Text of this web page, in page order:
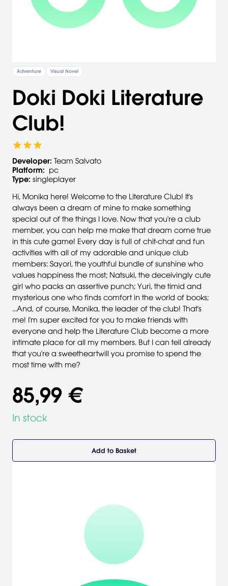
Adventure Visual Novel
Doki Doki Literature
Club!
Developer: Team Salvato
Platform: pc
Type: singleplayer
Hi, Monika here! Welcome to the Literature Club! It's
always been a dream of mine to make something
special out of the things I love. Now that you're a club
member, you can help me make that dream come true
in this cute game! Every day is full of chit-chat and fun
activities with all of my adorable and unique club
members: Sayori, the youthful bundle of sunshine who
values happiness the most; Natsuki, the deceivingly cute
girl who packs an assertive punch; Yuri, the timid and
mysterious one who finds comfort in the world of books;
...And, of course, Monika, the leader of the club! That's
me! I'm super excited for you to make friends with
everyone and help the Literature Club become a more
intimate place for all my members. But I can tell already
that you're a sweetheartwill you promise to spend the
most time with me?
85,99 €
In stock
Add to Basket